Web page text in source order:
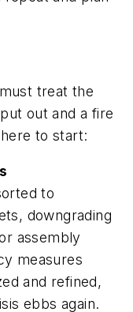
treat the
out and a fire
to start:
to
downgrading
assembly
measures
and refined,
ebbs again.